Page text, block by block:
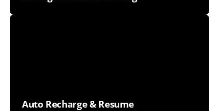
Auto Recharge & Resume